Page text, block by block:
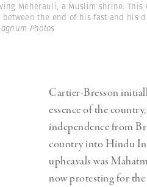
Meherauli, a Muslim shrine. This
the end of his fast and his
Photos
Cartier-Bresson
essence of the
independence from
country into Hindu
upheavals was
now protesting for